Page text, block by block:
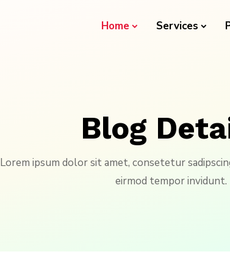
Home Services
Blog
Lorem ipsum dolor sit amet, consetetur
eirmod tempor invidunt.